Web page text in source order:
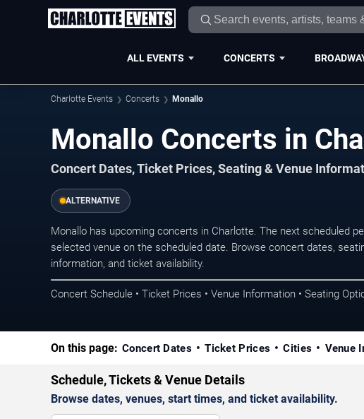
ALL EVENTS CONCERTS
Charlotte Events Concerts Monallo
Monallo Concerts in
Concert Dates, Ticket Prices, Seating & Venue
ALTERNATIVE
Monallo has upcoming concerts in Charlotte. The next scheduled
selected venue on the scheduled date. Browse concert dates,
information, and ticket availability.
Concert Schedule • Ticket Prices • Venue Information • Seating
On this page: Concert Dates Ticket Prices Cities Venue
Schedule, Tickets & Venue Details
Browse dates, venues, start times, and ticket availability.